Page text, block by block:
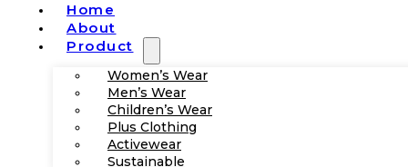
Home
About
Product
Women’s Wear
Men’s Wear
Children’s Wear
Plus Clothing
Activewear
Sustainable